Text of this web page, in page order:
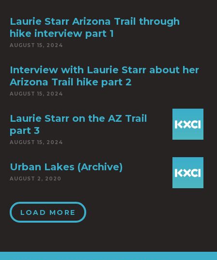
Laurie Starr Arizona Trail through
hike interview part 1
AUGUST 15, 2024
Interview with Laurie Starr about her
Arizona Trail hike part 2
AUGUST 15, 2024
Laurie Starr on the AZ Trail
part 3
AUGUST 15, 2024
Urban Lakes (Archive)
AUGUST 2, 2020
LOAD MORE